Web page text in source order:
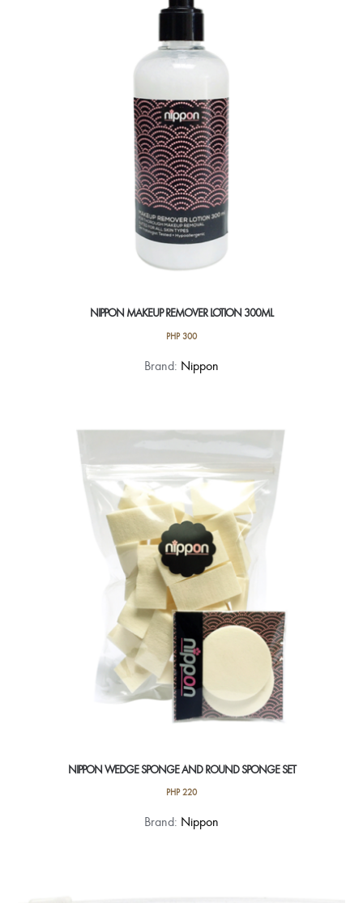
NIPPON MAKEUP REMOVER LOTION 300ML
PHP300
Brand: Nippon
NIPPON WEDGE SPONGE AND ROUND SPONGE SET
PHP220
Brand: Nippon